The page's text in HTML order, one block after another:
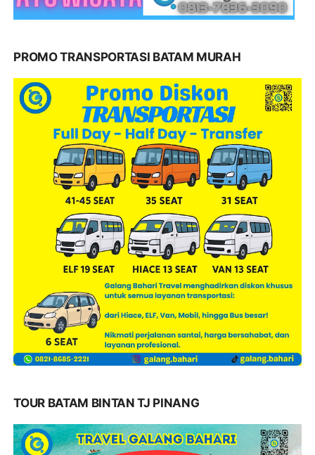
PROMO TRANSPORTASI BATAM MURAH
TOUR BATAM BINTAN TJ PINANG